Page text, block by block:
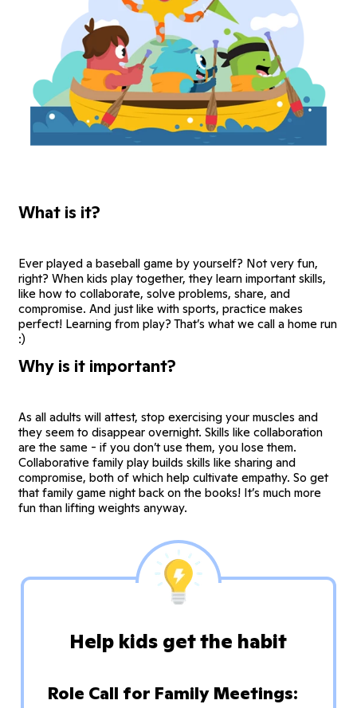
What is it?
Ever played a baseball game by yourself? Not very fun,
right? When kids play together, they learn important skills,
like how to collaborate, solve problems, share, and
compromise. And just like with sports, practice makes
perfect! Learning from play? That’s what we call a home run
:)
Why is it important?
As all adults will attest, stop exercising your muscles and
they seem to disappear overnight. Skills like collaboration
are the same - if you don’t use them, you lose them.
Collaborative family play builds skills like sharing and
compromise, both of which help cultivate empathy. So get
that family game night back on the books! It’s much more
fun than lifting weights anyway.
Help kids get the habit
Role Call for Family Meetings: